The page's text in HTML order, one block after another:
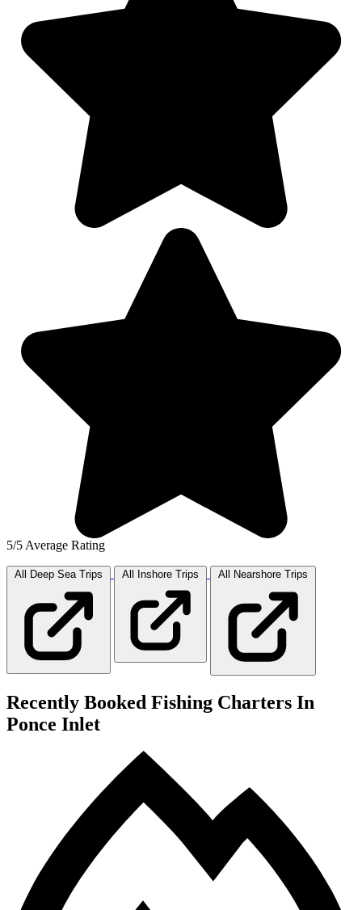
5/5 Average Rating
All Deep Sea Trips All Inshore Trips All Nearshore Trips
Recently Booked Fishing Charters In
Ponce Inlet